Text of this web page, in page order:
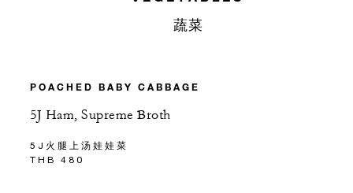
蔬菜
POACHED BABY CABBAGE
5J Ham, Supreme Broth
5J火腿上汤娃娃菜
THB 480